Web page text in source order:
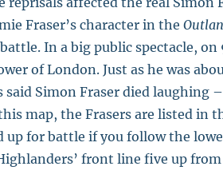
Fraser’s character in the
In a big public spectacle, on
of London. Just as he was
Simon Fraser died laughing
map, the Frasers are listed in
up for battle if you follow the
front line five up